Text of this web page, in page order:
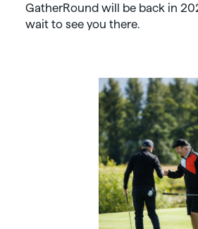
GatherRound will be back in
wait to see you there.